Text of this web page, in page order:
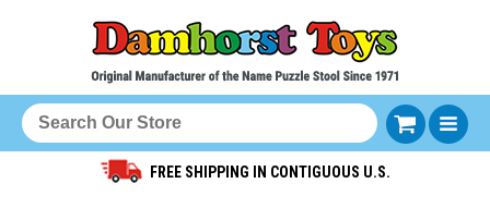
FREE SHIPPING IN CONTIGUOUS U.S.